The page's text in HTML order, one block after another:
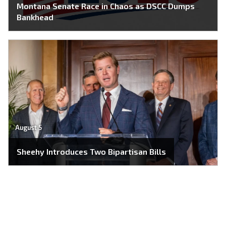
Montana Senate Race in Chaos as DSCC Dumps
Bankhead
August 5
Sheehy Introduces Two Bipartisan Bills